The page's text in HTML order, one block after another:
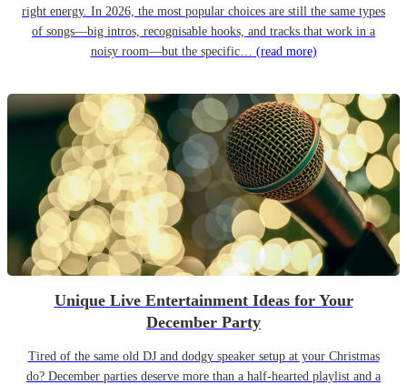
right energy. In 2026, the most popular choices are still the same types
of songs—big intros, recognisable hooks, and tracks that work in a
noisy room—but the specific… (read more)
Unique Live Entertainment Ideas for Your
December Party
Tired of the same old DJ and dodgy speaker setup at your Christmas
do? December parties deserve more than a half-hearted playlist and a